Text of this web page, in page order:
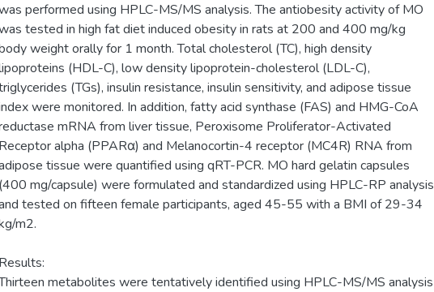
performed using HPLC-MS/MS analysis. The antiobesity activity of MO
tested in high fat diet induced obesity in rats at 200 and 400 mg/kg
weight orally for 1 month. Total cholesterol (TC), high density
(HDL-C), low density lipoprotein-cholesterol (LDL-C),
(TGs), insulin resistance, insulin sensitivity, and adipose tissue
were monitored. In addition, fatty acid synthase (FAS) and HMG-CoA
mRNA from liver tissue, Peroxisome Proliferator-Activated
Receptor alpha (PPARα) and Melanocortin-4 receptor (MC4R) RNA from
tissue were quantified using qRT-PCR. MO hard gelatin capsules
(400 mg/capsule) were formulated and standardized using HPLC-RP analysis
tested on fifteen female participants, aged 45-55 with a BMI of 29-34
m2.
Results:
metabolites were tentatively identified using HPLC-MS/MS analysis